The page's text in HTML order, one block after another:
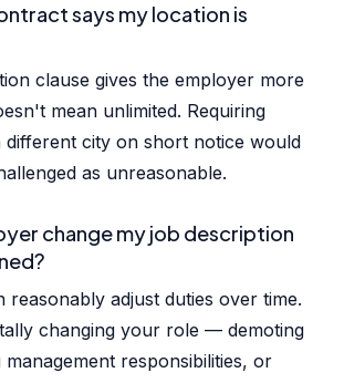
says my location is
clause gives the employer more
mean unlimited. Requiring
different city on short notice would
as unreasonable.
change my job description
reasonably adjust duties over time.
changing your role — demoting
responsibilities, or